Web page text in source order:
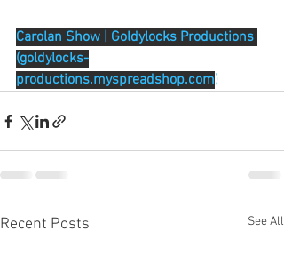
Carolan Show | Goldylocks Productions
(goldylocks-
productions.myspreadshop.com)
Recent Posts See All